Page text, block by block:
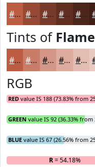
#BC5C43 #964A36 #783B2B #602F22 #4D261B
Tints of
#BC5C43 #C97D69 #D49787 #DDAC9F #E4BDB2
RGB
RED value IS 188 (73.83% from
GREEN value IS 92 (36.33% from
BLUE value IS 67 (26.56% from
R= 54.18%